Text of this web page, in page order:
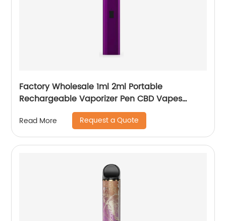
Factory Wholesale 1ml 2ml Portable
Rechargeable Vaporizer Pen CBD Vapes
Koole Electronic Cigarette
Read More Request a Quote